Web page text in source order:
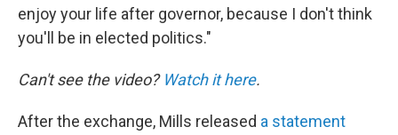
enjoy your life after governor, because I don't think
you'll be in elected politics."
Can't see the video? Watch it here.
After the exchange, Mills released a statement